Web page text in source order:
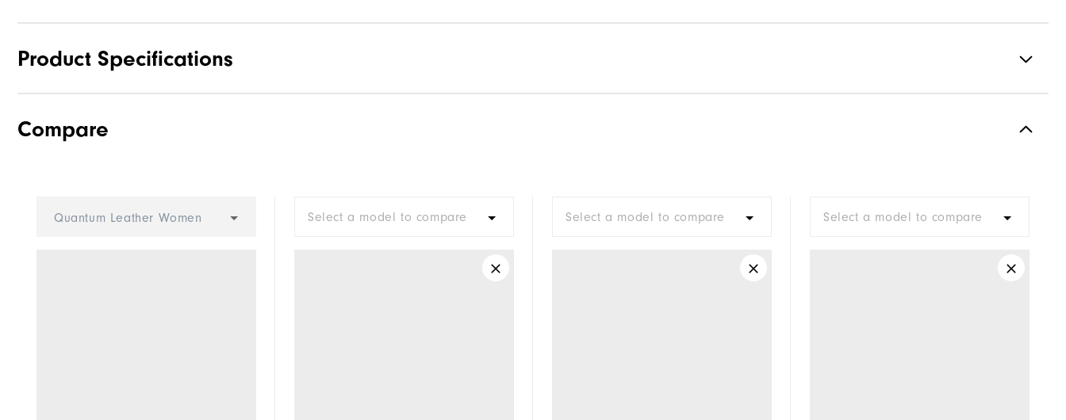
Product Specifications
Traction Spikeless
Compare
Quantum Leather Women Select a model to compare Select a model to compare Select a model to compare